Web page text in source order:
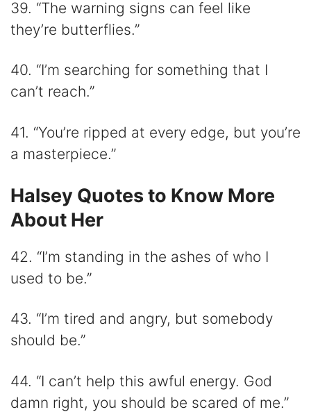
39. “The warning signs can feel like
they’re butterflies.”
40. “I’m searching for something that I
can’t reach.”
41. “You’re ripped at every edge, but you’re
a masterpiece.”
Halsey Quotes to Know More
About Her
42. “I’m standing in the ashes of who I
used to be.”
43. “I’m tired and angry, but somebody
should be.”
44. “I can’t help this awful energy. God
damn right, you should be scared of me.”